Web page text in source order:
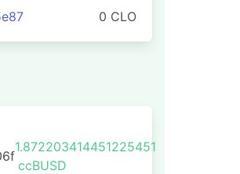
0 CLO
1.872203414451225451
ccBUSD